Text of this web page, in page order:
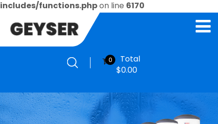
includes/functions.phpon line 6170
0
Total
$0.00